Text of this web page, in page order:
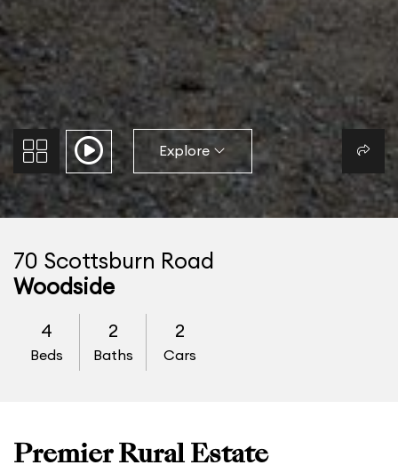
Explore
70 Scottsburn Road
Woodside
4
Beds
2
Baths
2
Cars
Premier Rural Estate